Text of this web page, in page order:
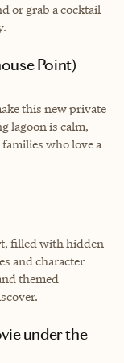
or grab a cocktail
Point)
this new private
lagoon is calm,
who love a
filled with hidden
and character
themed